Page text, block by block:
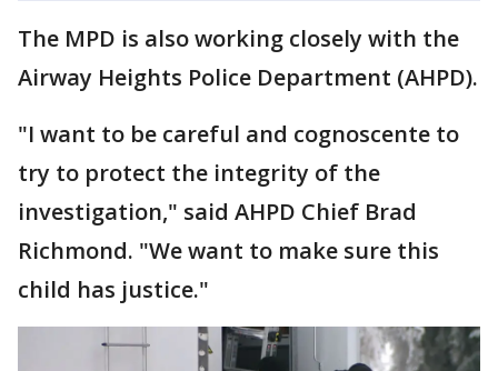
The MPD is also working closely with the
Airway Heights Police Department (AHPD).
"I want to be careful and cognoscente to
try to protect the integrity of the
investigation," said AHPD Chief Brad
Richmond. "We want to make sure this
child has justice."